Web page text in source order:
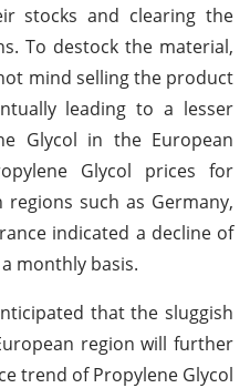
stocks and clearing the
To destock the material,
mind selling the product
leading to a lesser
Glycol in the European
Glycol prices for
such as Germany,
indicated a decline of
a monthly basis.
that the sluggish
region will further
trend of Propylene Glycol